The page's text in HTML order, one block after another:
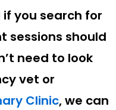
you search for
sessions should
need to look
vet or
Clinic, we can